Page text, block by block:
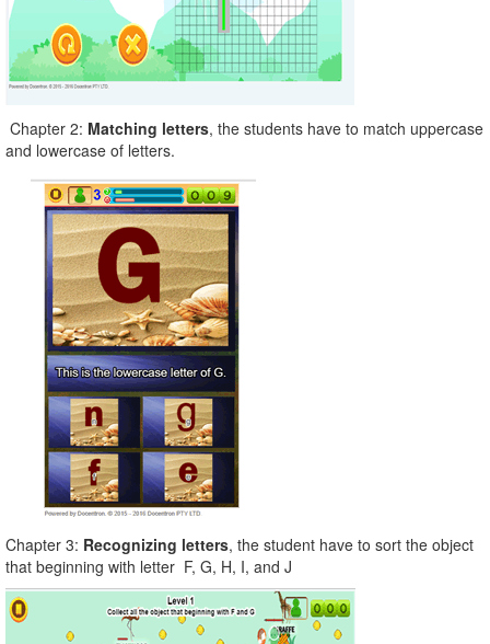
Chapter 2: Matching letters, the students have to match uppercase
and lowercase of letters.
Chapter 3: Recognizing letters, the student have to sort the object
that beginning with letter F, G, H, I, and J